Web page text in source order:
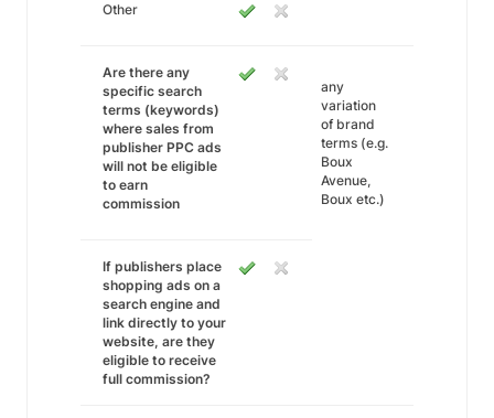
Other
Are there any
specific search
terms (keywords)
where sales from
publisher PPC ads
will not be eligible
to earn
commission
any
variation
of brand
terms (e.g.
Boux
Avenue,
Boux etc.)
If publishers place
shopping ads on a
search engine and
link directly to your
website, are they
eligible to receive
full commission?